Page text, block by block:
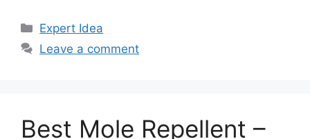
Categories
Expert Idea
Leave a comment
Best Mole Repellent –